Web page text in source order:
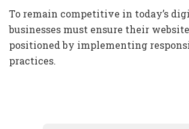
To remain competitive in today’s
businesses must ensure their
positioned by implementing
practices.